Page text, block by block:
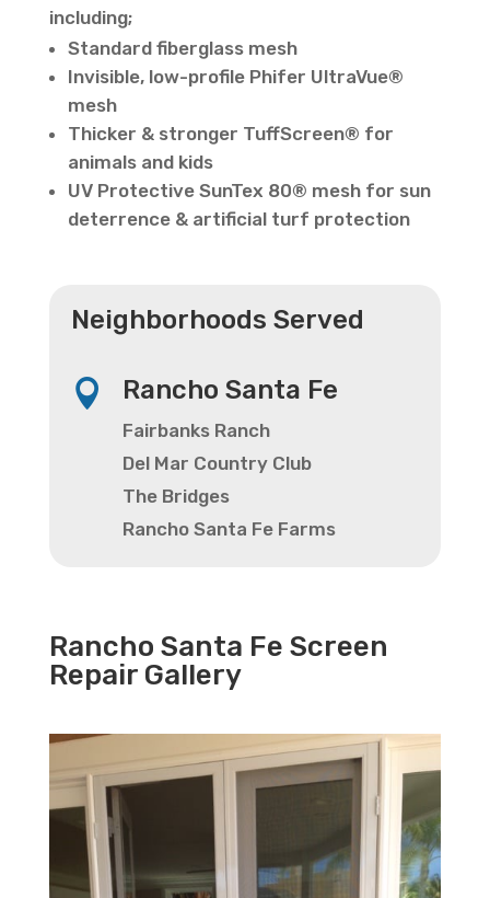
including;
Standard fiberglass mesh
Invisible, low-profile Phifer UltraVue®
mesh
Thicker & stronger TuffScreen® for
animals and kids
UV Protective SunTex 80® mesh for sun
deterrence & artificial turf protection
Neighborhoods Served
 Rancho Santa Fe
Fairbanks Ranch
Del Mar Country Club
The Bridges
Rancho Santa Fe Farms
Rancho Santa Fe Screen
Repair Gallery